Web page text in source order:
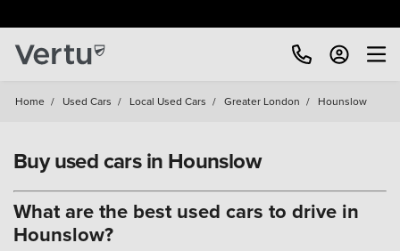
Home / Used Cars / Local Used Cars / Greater London / Hounslow
Buy used cars in Hounslow
What are the best used cars to drive in
Hounslow?